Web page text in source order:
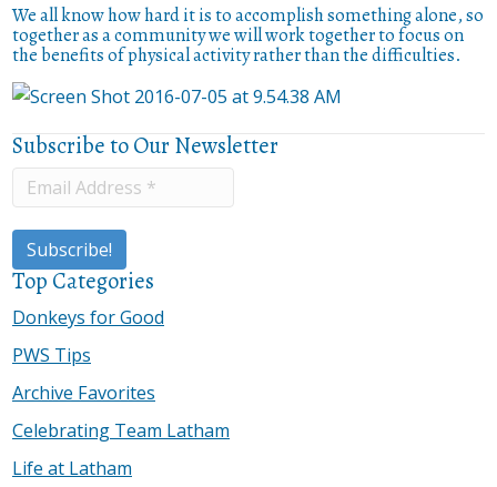
We all know how hard it is to accomplish something alone, so
together as a community we will work together to focus on
the benefits of physical activity rather than the difficulties.
Subscribe to Our Newsletter
Top Categories
Donkeys for Good
PWS Tips
Archive Favorites
Celebrating Team Latham
Life at Latham